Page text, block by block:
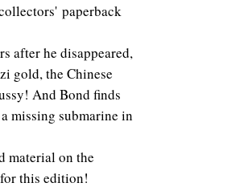
paperback
after he disappeared,
gold, the Chinese
And Bond finds
missing submarine in
material on the
this edition!